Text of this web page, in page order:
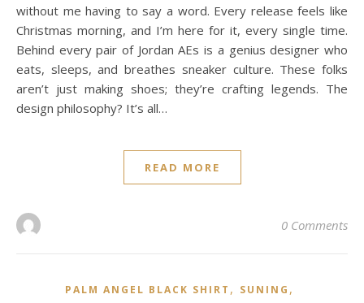
without me having to say a word. Every release feels like
Christmas morning, and I’m here for it, every single time.
Behind every pair of Jordan AEs is a genius designer who
eats, sleeps, and breathes sneaker culture. These folks
aren’t just making shoes; they’re crafting legends. The
design philosophy? It’s all…
READ MORE
0 Comments
PALM ANGEL BLACK SHIRT , SUNING ,